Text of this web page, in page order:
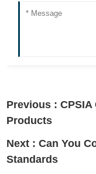
Previous :
Products
Next :Can You
Standards